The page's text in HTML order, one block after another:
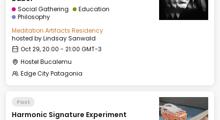
Social Gathering
Education
Philosophy
Meditation Artifacts Residency
hosted byLindsay Sanwald
Oct 29, 20:00 - 21:00 GMT-3
Hostel Bucalemu
Edge City Patagonia
Past
Harmonic Signature Experiment